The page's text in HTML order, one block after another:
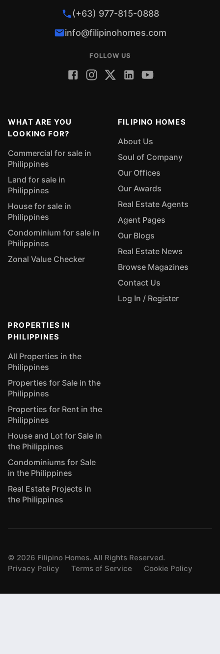
(+63) 977-815-0888
info@filipinohomes.com
FOLLOW US
WHAT ARE YOU
LOOKING FOR?
Commercial for sale in
Philippines
Land for sale in
Philippines
House for sale in
Philippines
Condominium for sale in
Philippines
Zonal Value Checker
FILIPINO HOMES
About Us
Soul of Company
Our Offices
Our Awards
Real Estate Agents
Agent Pages
Our Blogs
Real Estate News
Browse Magazines
Contact Us
Log In / Register
PROPERTIES IN
PHILIPPINES
All Properties in the
Philippines
Properties for Sale in the
Philippines
Properties for Rent in the
Philippines
House and Lot for Sale in
the Philippines
Condominiums for Sale
in the Philippines
Real Estate Projects in
the Philippines
© 2026 Filipino Homes. All Rights Reserved.
Privacy Policy
Terms of Service Cookie Policy